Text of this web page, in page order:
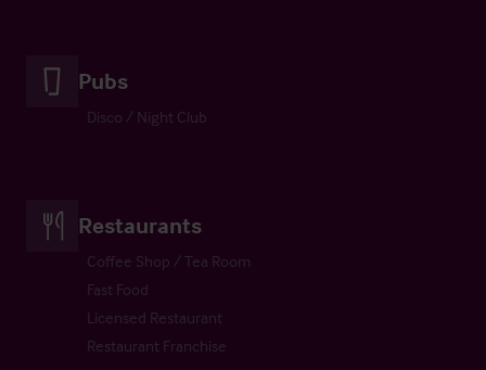
Pubs
Disco / Night Club
Restaurants
Coffee Shop / Tea Room
Fast Food
Licensed Restaurant
Restaurant Franchise